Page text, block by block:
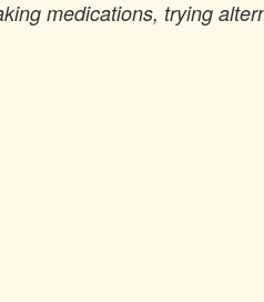
medications, trying